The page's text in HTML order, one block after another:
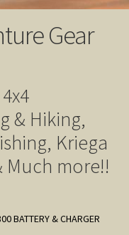
Gear
& Hiking,
Kriega
Much more!!
BATTERY & CHARGER